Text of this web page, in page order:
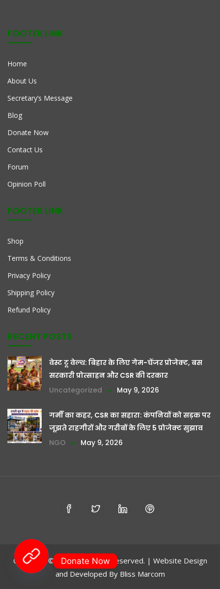
FOOTER LINK
Home
About Us
Secretary’s Message
Blog
Donate Now
Contact Us
Forum
Opinion Poll
FOOTER LINK
Shop
Terms & Conditions
Privacy Policy
Shipping Policy
Refund Policy
RECENT POSTS
वेस्ट टू वेल्थ: बिहार के लिए गेम-चेंजर प्रोजेक्ट, बस
सरकारी प्रोत्साहन और CSR की दरकार
Uncategorized
May 9, 2026
गर्मी का कहर, CSR का सहारा: कंपनियों को सड़क पर
जूझते राहगीरों और गरीबों के लिए 5 प्रोजेक्ट सुझाव
NGO
May 9, 2026
Copyright © 2024 - All rights reserved. | Website Design
and Developed By Bliss Marcom
Donate Now